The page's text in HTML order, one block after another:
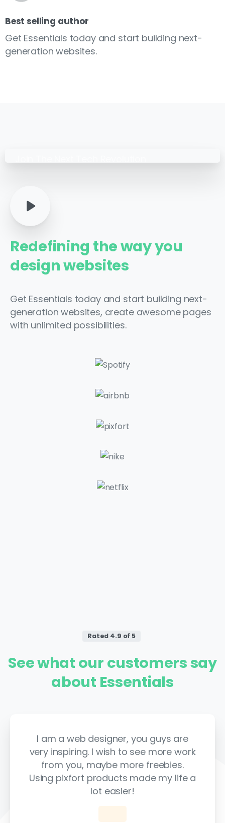
Best selling author
Get Essentials today and start building next-
generation websites.
websites.
Redefining thewayyou
designwebsites
Get Essentials today and start building next-
generation websites, create awesome pages
with unlimited possibilities.
Rated 4.9 of 5
Seewhat our customerssay
about Essentials
I am a web designer, you guys are
very inspiring. I wish to see more work
from you, maybe more freebies.
Using pixfort products made my life a
lot easier!